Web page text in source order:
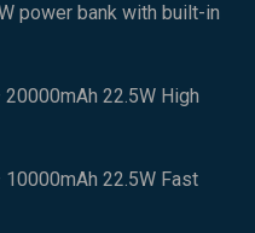
power bank with built-in
22.5W High
22.5W Fast